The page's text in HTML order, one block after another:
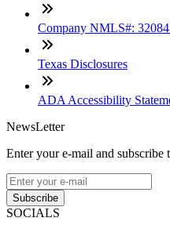
Company NMLS#:
Texas Disclosures
ADA Accessibility
NewsLetter
Enter your e-mail and subscribe
Subscribe
SOCIALS